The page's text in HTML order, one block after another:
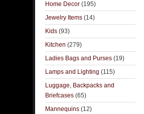
Home Decor (195)
Jewelry Items (14)
Kids (93)
Kitchen (279)
Ladies Bags and Purses (19)
Lamps and Lighting (115)
Luggage, Backpacks and
Briefcases (65)
Mannequins (12)